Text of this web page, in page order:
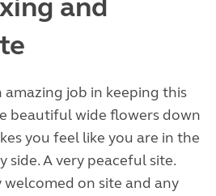
and
amazing job in keeping this
beautiful wide flowers down
you feel like you are in the
A very peaceful site.
welcomed on site and any